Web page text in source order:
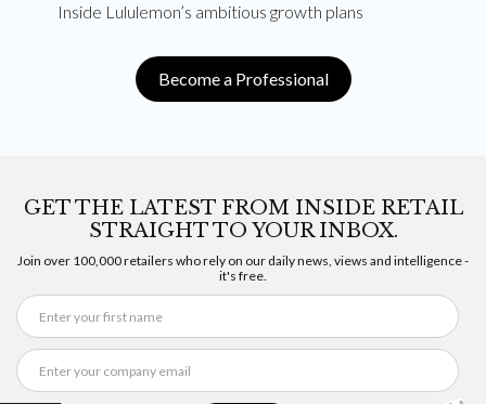
Inside Lululemon’s ambitious growth plans
Become a Professional
GET THE LATEST FROM INSIDE RETAIL
STRAIGHT TO YOUR INBOX.
Join over 100,000 retailers who rely on our daily news, views and intelligence -
it's free.